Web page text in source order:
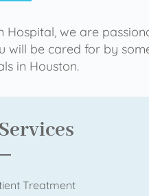
Hospital, we are
will be cared for by
in Houston.
Treatment